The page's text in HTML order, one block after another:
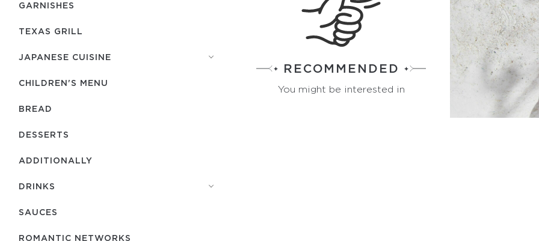
GARNISHES
TEXAS GRILL
JAPANESE CUISINE
CHILDREN'S MENU
BREAD
DESSERTS
ADDITIONALLY
DRINKS
SAUCES
ROMANTIC NETWORKS
RECOMMENDED
You might be interested in